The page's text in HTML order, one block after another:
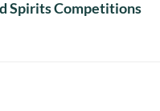
Spirits Competitions